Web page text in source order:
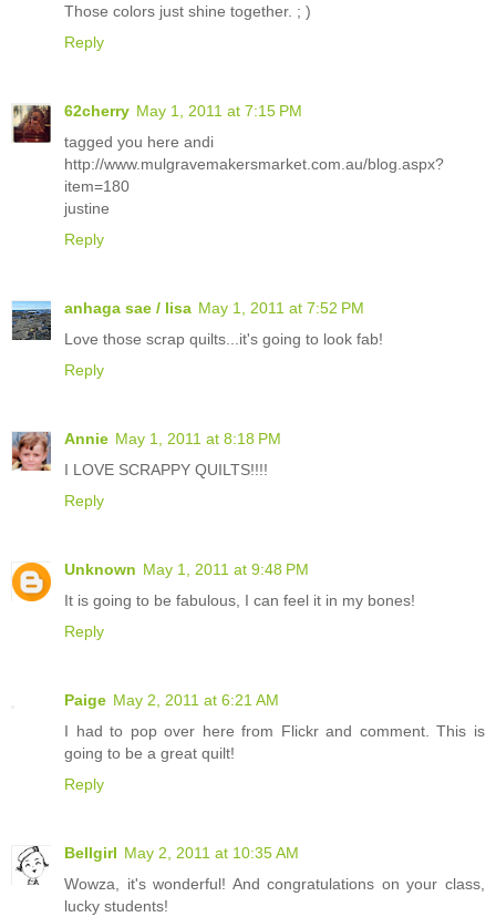
Those colors just shine together. ; )
Reply
62cherry May 1, 2011 at 7:15 PM
tagged you here andi
http://www.mulgravemakersmarket.com.au/blog.aspx?
item=180
justine
Reply
anhaga sae / lisa May 1, 2011 at 7:52 PM
Love those scrap quilts...it's going to look fab!
Reply
Annie May 1, 2011 at 8:18 PM
I LOVE SCRAPPY QUILTS!!!!
Reply
Unknown May 1, 2011 at 9:48 PM
It is going to be fabulous, I can feel it in my bones!
Reply
Paige May 2, 2011 at 6:21 AM
I had to pop over here from Flickr and comment. This is
going to be a great quilt!
Reply
Bellgirl May 2, 2011 at 10:35 AM
Wowza, it's wonderful! And congratulations on your class,
lucky students!